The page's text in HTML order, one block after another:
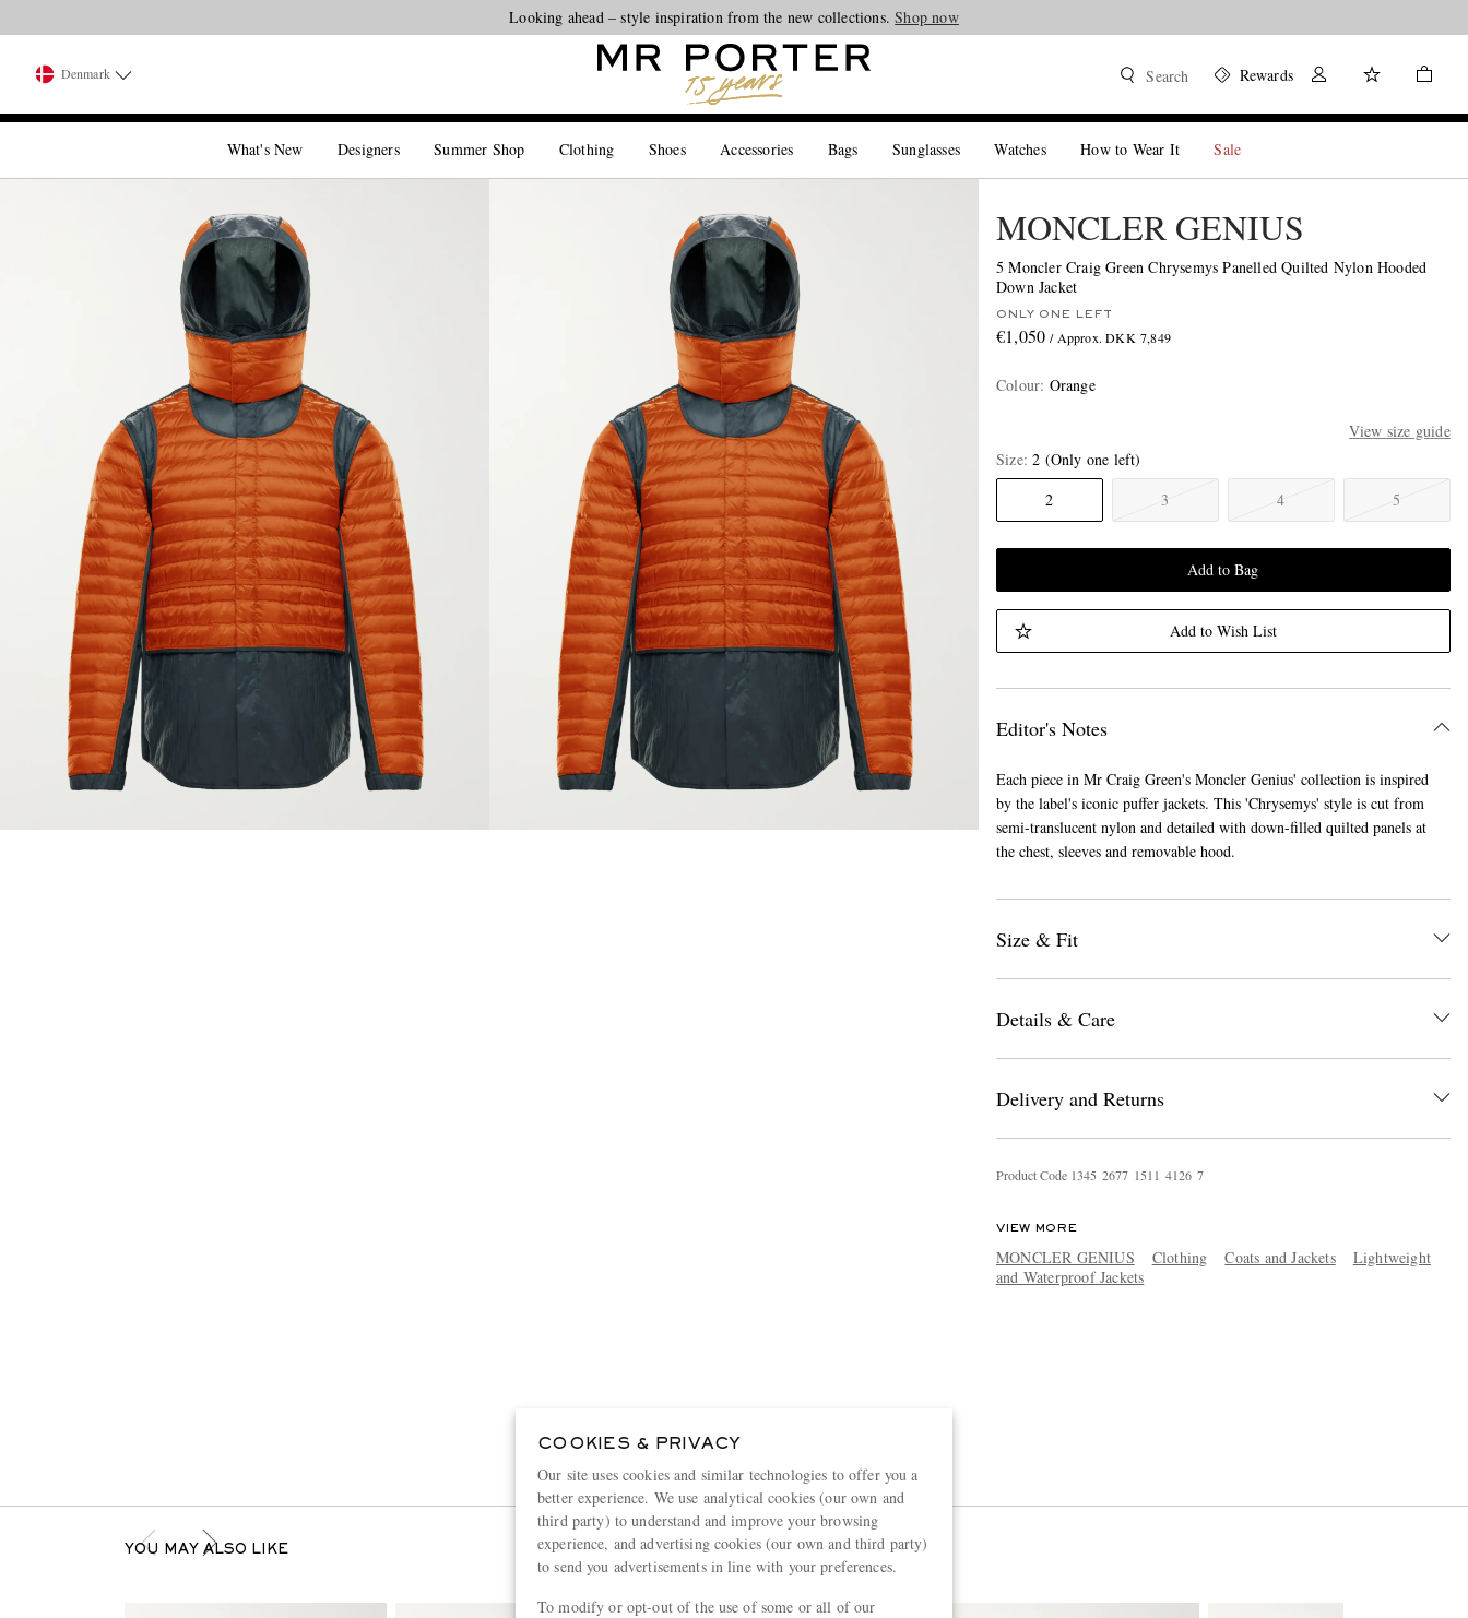
Looking ahead – style inspiration from the new collections.Shop now
Denmark Search Rewards
What's New Designers Summer Shop Clothing Shoes Accessories Bags Sunglasses Watches How to Wear It Sale
MONCLER GENIUS
5 Moncler Craig Green Chrysemys Panelled Quilted Nylon Hooded
Down Jacket
ONLY ONE LEFT
€1,050 / Approx. DKK 7,849
Colour: Orange
View size guide
Size 2 (Only one left)
2
3 4 5
Add to Bag
Add to Wish List
Editor's Notes
Each piece in Mr Craig Green's Moncler Genius' collection is inspired
by the label's iconic puffer jackets. This 'Chrysemys' style is cut from
semi-translucent nylon and detailed with down-filled quilted panels at
the chest, sleeves and removable hood.
Size & Fit
Details & Care
Delivery and Returns
Product Code 1345 2677 151 1 4126 7
VIEW MORE
MONCLER GENIUS Clothing Coats and Jackets
Lightweight
and Waterproof Jackets
YOU MAY ALSO LIKE
COOKIES & PRIVACY
Our site uses cookies and similar technologies to offer you a
better experience. We use analytical cookies (our own and
third party) to understand and improve your browsing
experience, and advertising cookies (our own and third party)
to send you advertisements in line with your preferences.
To modify or opt-out of the use of some or all of our